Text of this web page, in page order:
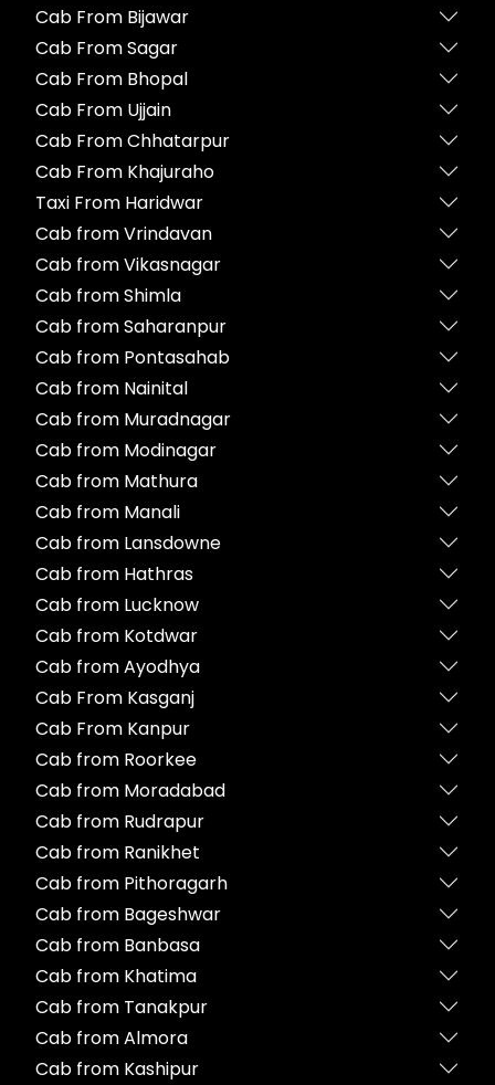
Cab From Bijawar
Cab From Sagar
Cab From Bhopal
Cab From Ujjain
Cab From Chhatarpur
Cab From Khajuraho
Taxi From Haridwar
Cab from Vrindavan
Cab from Vikasnagar
Cab from Shimla
Cab from Saharanpur
Cab from Pontasahab
Cab from Nainital
Cab from Muradnagar
Cab from Modinagar
Cab from Mathura
Cab from Manali
Cab from Lansdowne
Cab from Hathras
Cab from Lucknow
Cab from Kotdwar
Cab from Ayodhya
Cab From Kasganj
Cab From Kanpur
Cab from Roorkee
Cab from Moradabad
Cab from Rudrapur
Cab from Ranikhet
Cab from Pithoragarh
Cab from Bageshwar
Cab from Banbasa
Cab from Khatima
Cab from Tanakpur
Cab from Almora
Cab from Kashipur